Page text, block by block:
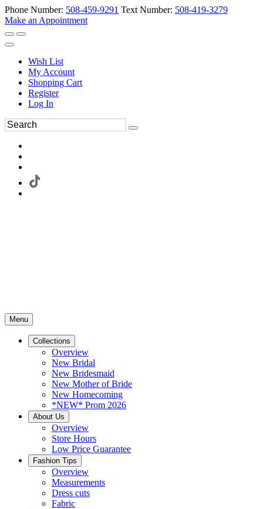
Phone Number: 508-459-9291 Text Number: 508-419-3279
Make an Appointment
Wish List
My Account
Shopping Cart
Register
Log In
Menu
Collections
Overview
New Bridal
New Bridesmaid
New Mother of Bride
New Homecoming
*NEW* Prom 2026
About Us
Overview
Store Hours
Low Price Guarantee
Fashion Tips
Overview
Measurements
Dress cuts
Fabric